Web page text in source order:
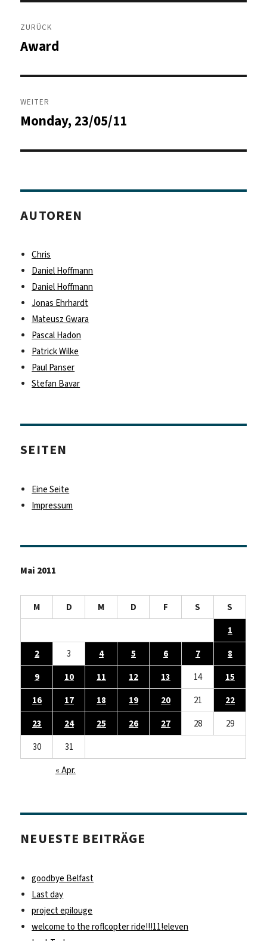
Beitragsnavigation
ZURÜCK
Vorheriger
Award
WEITER
Nächster
Monday, 23/05/11
AUTOREN
Chris
Daniel Hoffmann
Daniel Hoffmann
Jonas Ehrhardt
Mateusz Gwara
Pascal Hadon
Patrick Wilke
Paul Panser
Stefan Bavar
SEITEN
Eine Seite
Impressum
Mai 2011
M D M D F S
S
1
2
3 4 5 6 7
8
9
10 11 12 13 14
15
16
17 18 19 20 21
22
23
24 25 26 27 28
29
30
31
« Apr.
NEUESTE BEITRÄGE
goodbye Belfast
Last day
project epilouge
welcome to the roflcopter ride!!!11!eleven